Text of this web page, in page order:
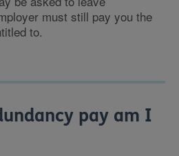
must still pay you the
to.
pay am I